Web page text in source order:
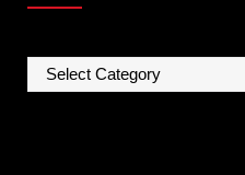
Categories